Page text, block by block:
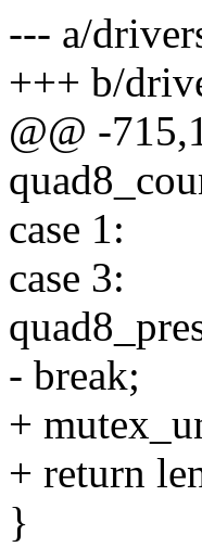
--- a/
+++ b/
@@ -
case 1:
case 3:
- break;
+
+ return
}